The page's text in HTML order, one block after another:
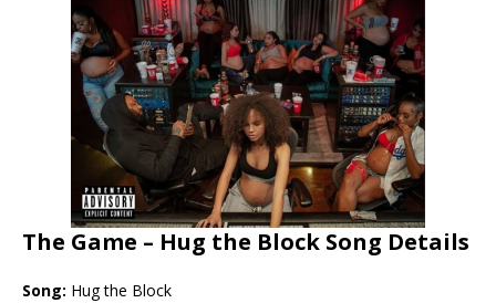
The Game – Hug the Block Song Details
Song: Hug the Block